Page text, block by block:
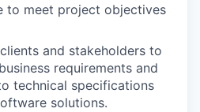
to meet project objectives
and stakeholders to
requirements and
technical specifications
solutions.